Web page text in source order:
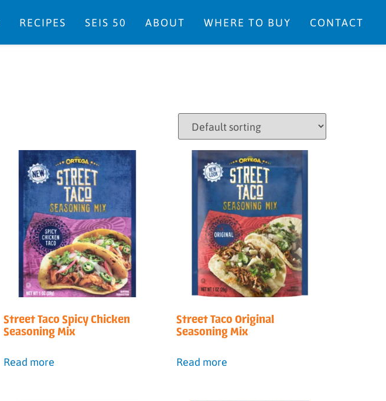
RECIPES SEIS 50 ABOUT WHERE TO BUY CONTACT
Street Taco Spicy Chicken
Seasoning Mix
Read more
Street Taco Original
Seasoning Mix
Read more